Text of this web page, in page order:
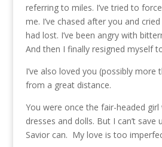
referring to miles. I’ve tried to
me. I’ve chased after you and cried
had lost. I’ve been angry with
And then I finally resigned myself
I’ve also loved you (possibly more
from a great distance.
You were once the fair-headed
dresses and dolls. But I can’t save
Savior can. My love is too